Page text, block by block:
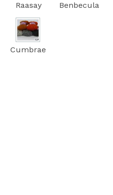
Raasay Benbecula
Cumbrae